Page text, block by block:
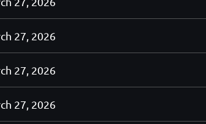
27, 2026
27, 2026
27, 2026